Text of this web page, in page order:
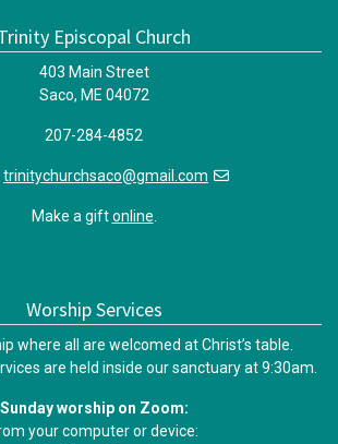
Episcopal Church
403 Main Street
Saco, ME 04072
207-284-4852
trinitychurchsaco@gmail.com
Make a giftonline
Worship Services
where all are welcomed at Christ’s table.
are held inside our sanctuary at 9:30am.
Sunday worship on Zoom:
your computer or device: